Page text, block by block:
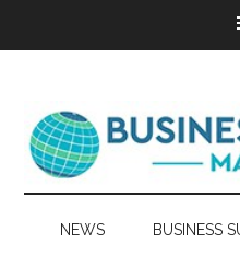
NEWS BUSINESS